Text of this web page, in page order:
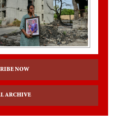
NOW
ARCHIVE